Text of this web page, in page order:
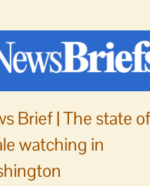
Brief | The state of
watching in